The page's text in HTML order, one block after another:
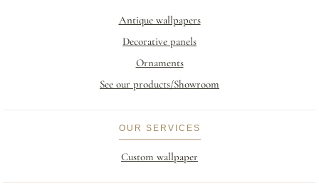
Antique wallpapers
Decorative panels
Ornaments
See our products/Showroom
OUR SERVICES
Custom wallpaper